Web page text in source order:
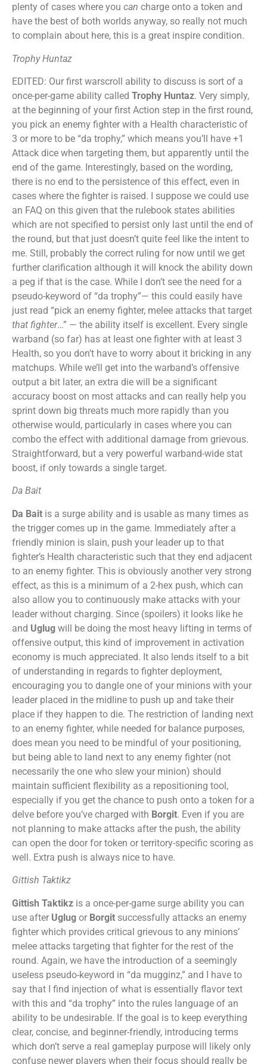
plenty of cases where you can charge onto a token and
have the best of both worlds anyway, so really not much
to complain about here, this is a great inspire condition.
Trophy Huntaz
EDITED: Our first warscroll ability to discuss is sort of a
once-per-game ability called Trophy Huntaz. Very simply,
at the beginning of your first Action step in the first round,
you pick an enemy fighter with a Health characteristic of
3 or more to be “da trophy,” which means you’ll have +1
Attack dice when targeting them, but apparently until the
end of the game. Interestingly, based on the wording,
there is no end to the persistence of this effect, even in
cases where the fighter is raised. I suppose we could use
an FAQ on this given that the rulebook states abilities
which are not specified to persist only last until the end of
the round, but that just doesn’t quite feel like the intent to
me. Still, probably the correct ruling for now until we get
further clarification although it will knock the ability down
a peg if that is the case. While I don’t see the need for a
pseudo-keyword of “da trophy”— this could easily have
just read “pick an enemy fighter, melee attacks that target
that fighter…” — the ability itself is excellent. Every single
warband (so far) has at least one fighter with at least 3
Health, so you don’t have to worry about it bricking in any
matchups. While we’ll get into the warband’s offensive
output a bit later, an extra die will be a significant
accuracy boost on most attacks and can really help you
sprint down big threats much more rapidly than you
otherwise would, particularly in cases where you can
combo the effect with additional damage from grievous.
Straightforward, but a very powerful warband-wide stat
boost, if only towards a single target.
Da Bait
Da Bait is a surge ability and is usable as many times as
the trigger comes up in the game. Immediately after a
friendly minion is slain, push your leader up to that
fighter’s Health characteristic such that they end adjacent
to an enemy fighter. This is obviously another very strong
effect, as this is a minimum of a 2-hex push, which can
also allow you to continuously make attacks with your
leader without charging. Since (spoilers) it looks like he
and Uglug will be doing the most heavy lifting in terms of
offensive output, this kind of improvement in activation
economy is much appreciated. It also lends itself to a bit
of understanding in regards to fighter deployment,
encouraging you to dangle one of your minions with your
leader placed in the midline to push up and take their
place if they happen to die. The restriction of landing next
to an enemy fighter, while needed for balance purposes,
does mean you need to be mindful of your positioning,
but being able to land next to any enemy fighter (not
necessarily the one who slew your minion) should
maintain sufficient flexibility as a repositioning tool,
especially if you get the chance to push onto a token for a
delve before you’ve charged with Borgit. Even if you are
not planning to make attacks after the push, the ability
can open the door for token or territory-specific scoring as
well. Extra push is always nice to have.
Gittish Taktikz
Gittish Taktikz is a once-per-game surge ability you can
use after Uglug or Borgit successfully attacks an enemy
fighter which provides critical grievous to any minions’
melee attacks targeting that fighter for the rest of the
round. Again, we have the introduction of a seemingly
useless pseudo-keyword in “da mugginz,” and I have to
say that I find injection of what is essentially flavor text
with this and “da trophy” into the rules language of an
ability to be undesirable. If the goal is to keep everything
clear, concise, and beginner-friendly, introducing terms
which don’t serve a real gameplay purpose will likely only
confuse newer players when their focus should really be